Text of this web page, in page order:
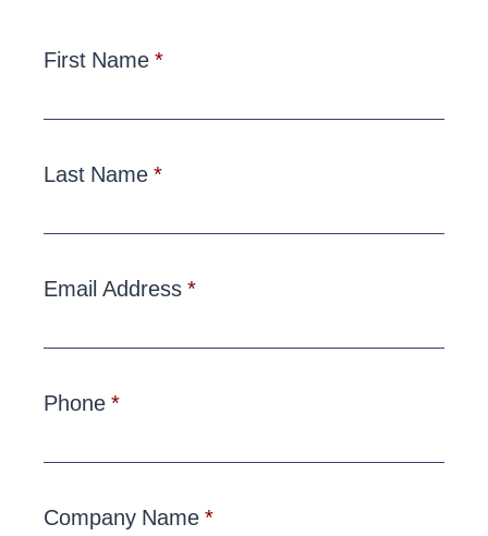
First Name
Last Name
Email Address
Phone
Company Name